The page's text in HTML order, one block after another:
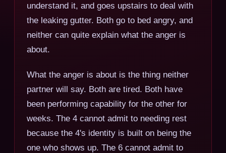
understand it, and goes upstairs to deal with
the leaking gutter. Both go to bed angry, and
neither can quite explain what the anger is
about.
What the anger is about is the thing neither
partner will say. Both are tired. Both have
been performing capability for the other for
weeks. The 4 cannot admit to needing rest
because the 4's identity is built on being the
one who shows up. The 6 cannot admit to